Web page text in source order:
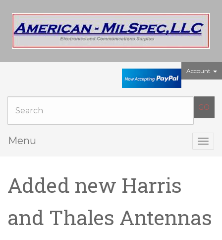
Account
Menu
Added new Harris
and Thales Antennas